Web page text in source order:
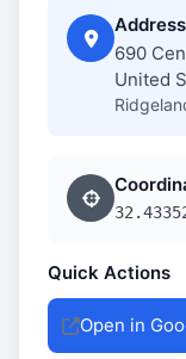
Address
690
United
Quick Actions
Open in